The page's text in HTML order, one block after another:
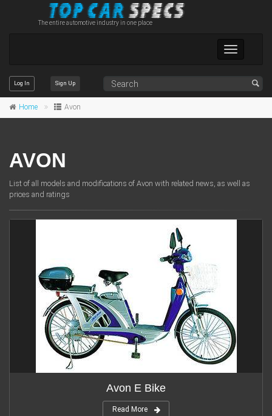
The entire automotive industry in one place
Toggle
Log In Sign Up
Home Avon
AVON
List of all models and modifications of Avon with related news, as well as
prices and ratings
Avon E Bike
Read More